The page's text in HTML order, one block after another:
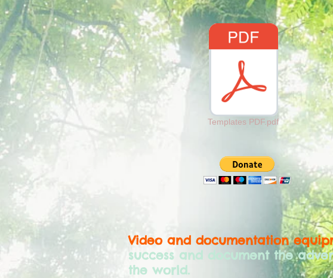
Video and documentation
success and document the
the world.
Templates PDF.pdf